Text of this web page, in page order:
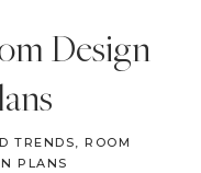
Design
TRENDS,ROOM
PLANS